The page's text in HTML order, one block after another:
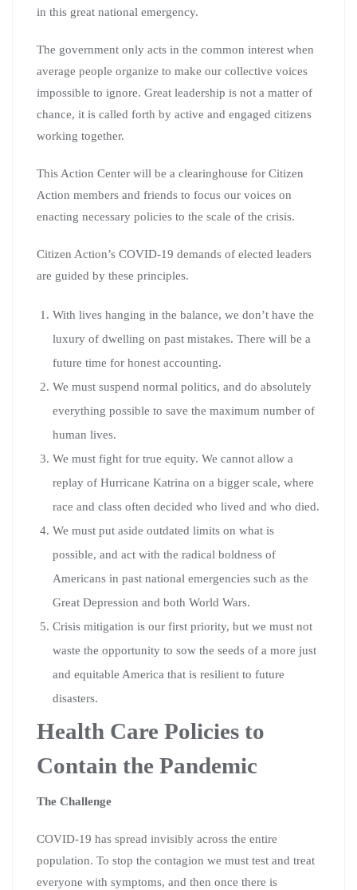
in this great national emergency.
The government only acts in the common interest when
average people organize to make our collective voices
impossible to ignore. Great leadership is not a matter of
chance, it is called forth by active and engaged citizens
working together.
This Action Center will be a clearinghouse for Citizen
Action members and friends to focus our voices on
enacting necessary policies to the scale of the crisis.
Citizen Action’s COVID-19 demands of elected leaders
are guided by these principles.
With lives hanging in the balance, we don’t have the
luxury of dwelling on past mistakes. There will be a
future time for honest accounting.
We must suspend normal politics, and do absolutely
everything possible to save the maximum number of
human lives.
We must fight for true equity. We cannot allow a
replay of Hurricane Katrina on a bigger scale, where
race and class often decided who lived and who died.
We must put aside outdated limits on what is
possible, and act with the radical boldness of
Americans in past national emergencies such as the
Great Depression and both World Wars.
Crisis mitigation is our first priority, but we must not
waste the opportunity to sow the seeds of a more just
and equitable America that is resilient to future
disasters.
Health Care Policies to
Contain the Pandemic
The Challenge
COVID-19 has spread invisibly across the entire
population. To stop the contagion we must test and treat
everyone with symptoms, and then once there is